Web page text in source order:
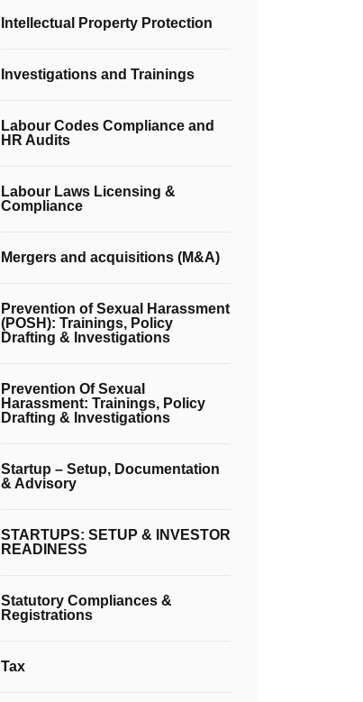
Intellectual Property Protection
Investigations and Trainings
Labour Codes Compliance and
HR Audits
Labour Laws Licensing &
Compliance
Mergers and acquisitions (M&A)
Prevention of Sexual Harassment
(POSH): Trainings, Policy
Drafting & Investigations
Prevention Of Sexual
Harassment: Trainings, Policy
Drafting & Investigations
Startup – Setup, Documentation
& Advisory
STARTUPS: SETUP & INVESTOR
READINESS
Statutory Compliances &
Registrations
Tax